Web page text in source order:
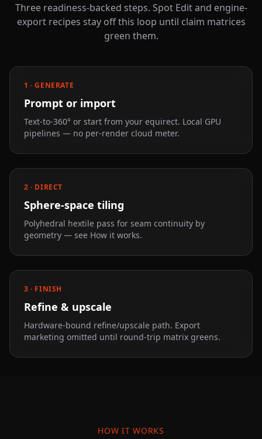
Three readiness-backed steps. Spot Edit and engine-
export recipes stay off this loop until claim matrices
green them.
1 · GENERATE
Prompt or import
Text-to-360° or start from your equirect. Local GPU
pipelines — no per-render cloud meter.
2 · DIRECT
Sphere-space tiling
Polyhedral hextile pass for seam continuity by
geometry — see How it works.
3 · FINISH
Refine & upscale
Hardware-bound refine/upscale path. Export
marketing omitted until round-trip matrix greens.
HOW IT WORKS